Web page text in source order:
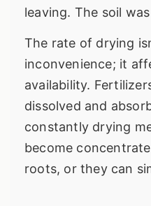
leaving. The soil
The rate of drying
inconvenience; it
availability.
dissolved and
constantly drying
become
roots, or they can